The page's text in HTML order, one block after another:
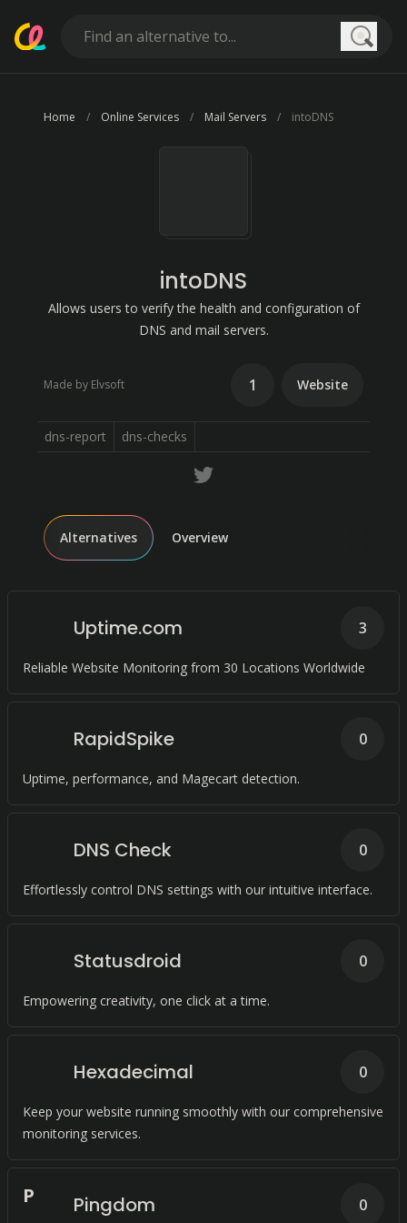
Home Online Services Mail Servers intoDNS
intoDNS
Allows users to verify the health and configuration of
DNS and mail servers.
Made by Elvsoft 1 Website
dns-report dns-checks
Alternatives Overview
Uptime.com
Reliable Website Monitoring from 30 Locations Worldwide
3
RapidSpike
Uptime, performance, and Magecart detection.
0
DNS Check
Effortlessly control DNS settings with our intuitive interface.
0
Statusdroid
Empowering creativity, one click at a time.
0
Hexadecimal
Keep your website running smoothly with our comprehensive
monitoring services.
0
P Pingdom 0